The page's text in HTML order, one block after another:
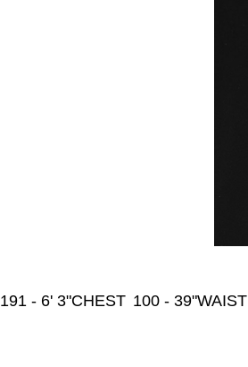
191 - 6' 3"CHEST 100 - 39"WAIST